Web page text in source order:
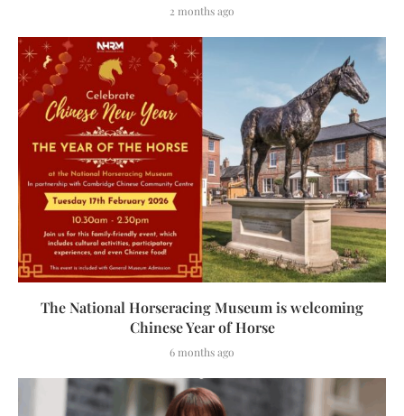
2 months ago
The National Horseracing Museum is welcoming
Chinese Year of Horse
6 months ago